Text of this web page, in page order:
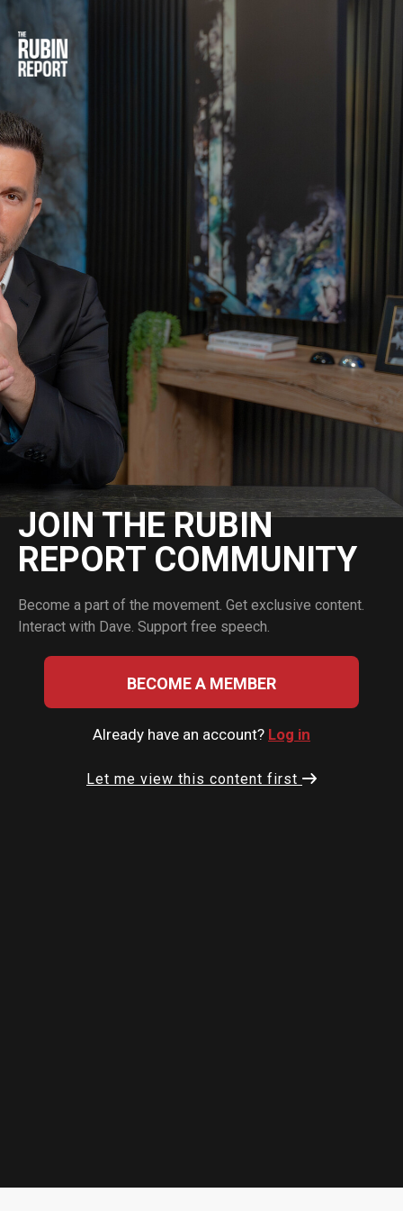
JOIN THE RUBIN
REPORT COMMUNITY
Become a part of the movement. Get exclusive content.
Interact with Dave. Support free speech.
BECOME A MEMBER
Already have an account? Log in
Let me view this content first